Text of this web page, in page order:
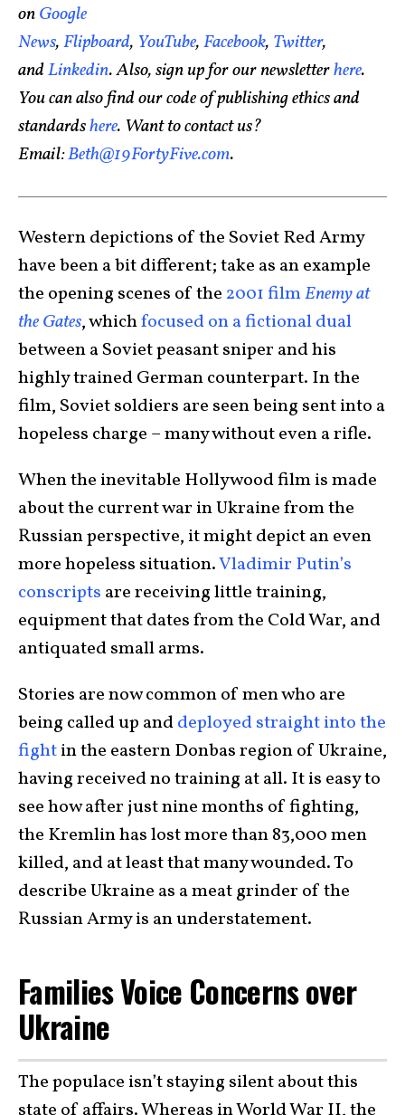
onGoogle
News,Flipboard, YouTube,Facebook, Twitter,
andLinkedin. Also, sign up for our newsletterhere.
You can also find our code of publishing ethics and
standardshere. Want to contact us?
Email:Beth@19FortyFive.com.
Western depictions of the Soviet Red Army
have been a bit different; take as an example
the opening scenes of the2001 filmEnemy at
the Gates, whichfocused on a fictional dual
between a Soviet peasant sniper and his
highly trained German counterpart. In the
film, Soviet soldiers are seen being sent into a
hopeless charge – many without even a rifle.
When the inevitable Hollywood film is made
about the current war in Ukraine from the
Russian perspective, it might depict an even
more hopeless situation.Vladimir Putin’s
conscripts are receiving little training,
equipment that dates from the Cold War, and
antiquated small arms.
Stories are now common of men who are
being called up anddeployed straight into the
fightin the eastern Donbas region of Ukraine,
having received no training at all. It is easy to
see how after just nine months of fighting,
the Kremlin has lost more than 83,000 men
killed, and at least that many wounded. To
describe Ukraine as a meat grinder of the
Russian Army is an understatement.
Families Voice Concerns over
Ukraine
The populace isn’t staying silent about this